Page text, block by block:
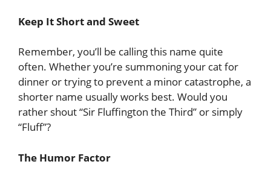
Keep It Short and Sweet
Remember, you’ll be calling this name quite
often. Whether you’re summoning your cat for
dinner or trying to prevent a minor catastrophe, a
shorter name usually works best. Would you
rather shout “Sir Fluffington the Third” or simply
“Fluff”?
The Humor Factor